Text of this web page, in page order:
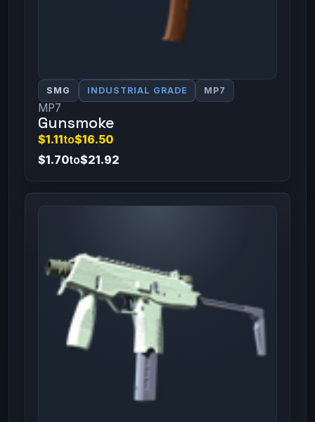
SMG INDUSTRIAL GRADE MP7
MP7
Gunsmoke
$1.11to$16.50
$1.70to$21.92